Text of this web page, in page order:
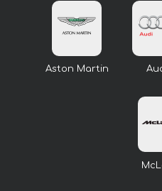
Aston Martin